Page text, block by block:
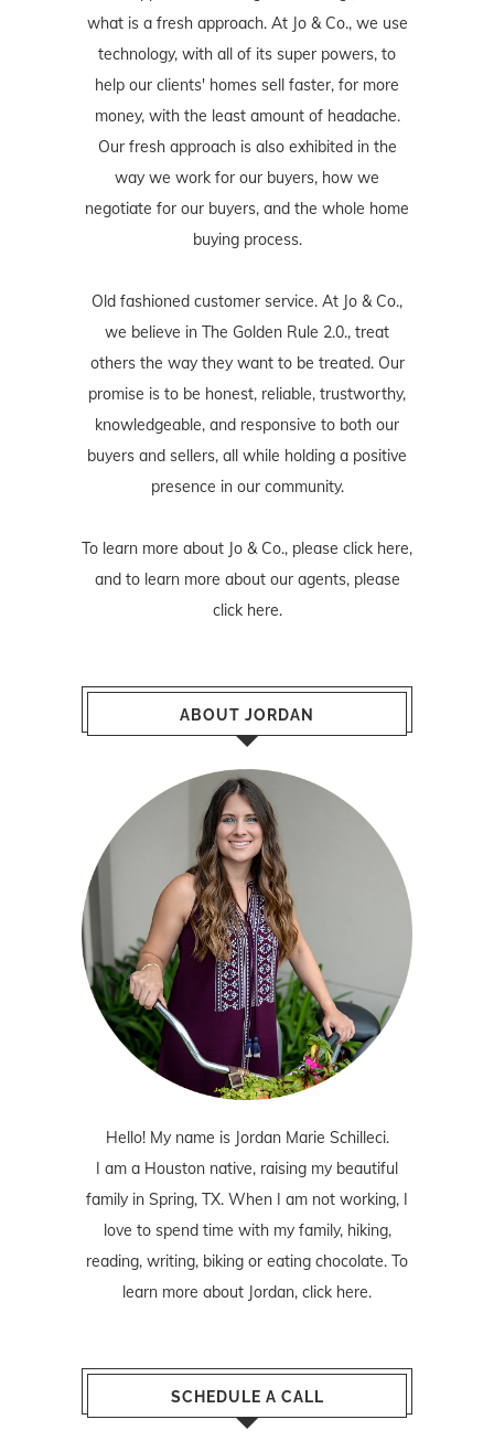
what is a fresh approach. At Jo & Co., we use
technology, with all of its super powers, to
help our clients' homes sell faster, for more
money, with the least amount of headache.
Our fresh approach is also exhibited in the
way we work for our buyers, how we
negotiate for our buyers, and the whole home
buying process.
Old fashioned customer service. At Jo & Co.,
we believe in The Golden Rule 2.0., treat
others the way they want to be treated. Our
promise is to be honest, reliable, trustworthy,
knowledgeable, and responsive to both our
buyers and sellers, all while holding a positive
presence in our community.
To learn more about Jo & Co., please click here,
and to learn more about our agents, please
click here.
ABOUT JORDAN
Hello! My name is Jordan Marie Schilleci.
I am a Houston native, raising my beautiful
family in Spring, TX. When I am not working, I
love to spend time with my family, hiking,
reading, writing, biking or eating chocolate. To
learn more about Jordan, click here.
SCHEDULE A CALL